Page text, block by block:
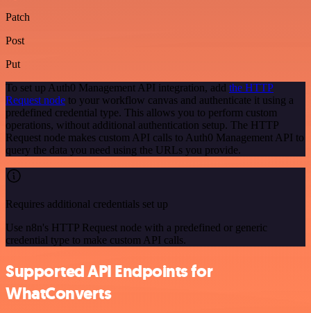
Patch
Post
Put
To set up Auth0 Management API integration, add the HTTP
Request node to your workflow canvas and authenticate it using a
predefined credential type. This allows you to perform custom
operations, without additional authentication setup. The HTTP
Request node makes custom API calls to Auth0 Management API to
query the data you need using the URLs you provide.
Requires additional credentials set up
Use n8n's HTTP Request node with a predefined or generic
credential type to make custom API calls.
Supported API Endpoints for
WhatConverts